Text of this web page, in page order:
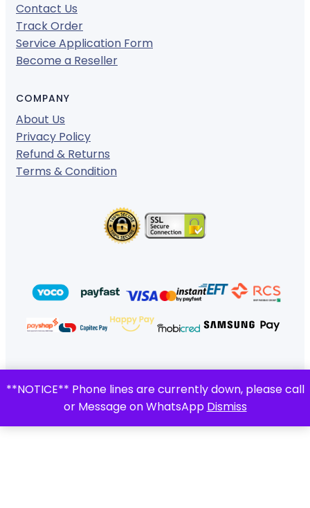
**NOTICE** Phone lines are currently down, please call
or Message on WhatsApp Dismiss
Contact Us
Track Order
Service Application Form
Become a Reseller
COMPANY
About Us
Privacy Policy
Refund & Returns
Terms & Condition
© 2024 · Gigafiction IT Solutions · All rights reserved